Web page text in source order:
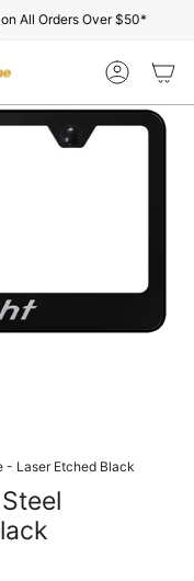
All Orders Over $50*
Account
- Laser Etched Black